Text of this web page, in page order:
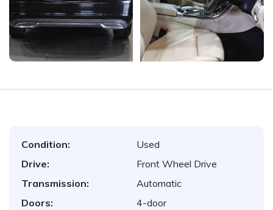
Condition:
Used
Drive:
Front Wheel Drive
Transmission:
Automatic
Doors:
4-door